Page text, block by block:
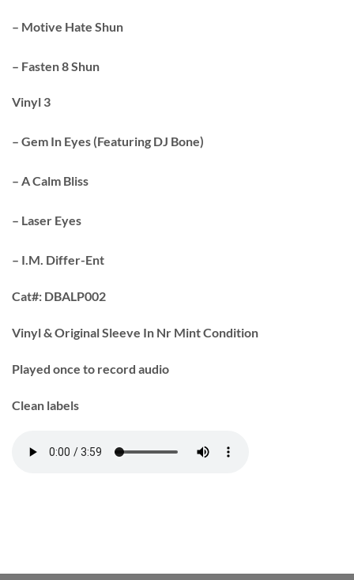
– Motive Hate Shun
– Fasten 8 Shun
Vinyl 3
– Gem In Eyes (Featuring DJ Bone)
– A Calm Bliss
– Laser Eyes
– I.M. Differ-Ent
Cat#: DBALP002
Vinyl & Original Sleeve In Nr Mint Condition
Played once to record audio
Clean labels